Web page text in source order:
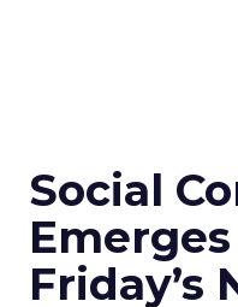
Social
Friday’s